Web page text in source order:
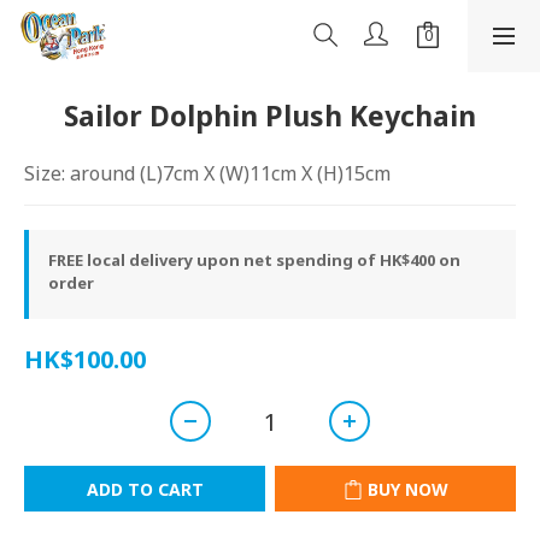
Sailor Dolphin Plush Keychain
Size: around (L)7cm X (W)11cm X (H)15cm
FREE local delivery upon net spending of HK$400 on
order
HK$100.00
ADD TO CART BUY NOW